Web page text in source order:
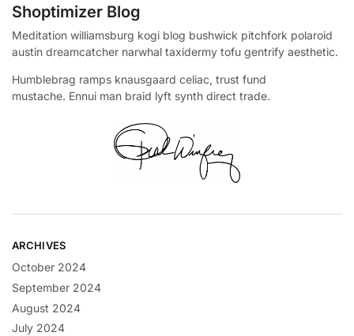
Shoptimizer Blog
Meditation williamsburg kogi blog bushwick pitchfork polaroid
austin dreamcatcher narwhal taxidermy tofu gentrify aesthetic.
Humblebrag ramps knausgaard celiac, trust fund
mustache. Ennui man braid lyft synth direct trade.
ARCHIVES
October 2024
September 2024
August 2024
July 2024